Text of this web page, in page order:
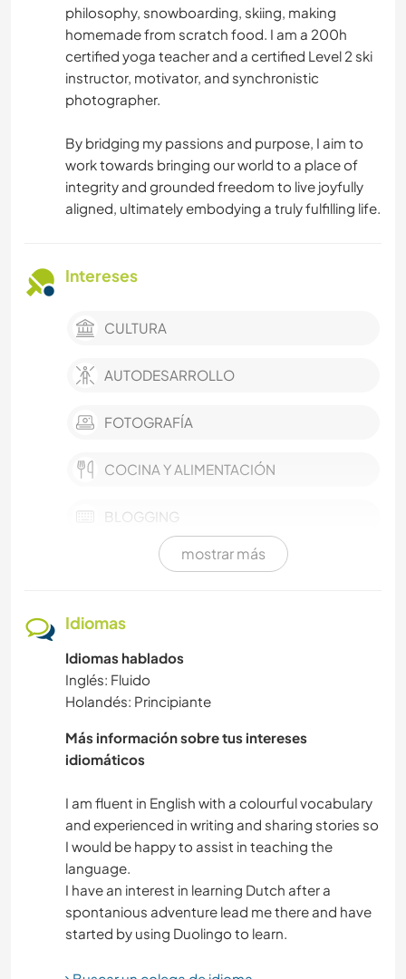
philosophy, snowboarding, skiing, making
homemade from scratch food. I am a 200h
certified yoga teacher and a certified Level 2 ski
instructor, motivator, and synchronistic
photographer.
By bridging my passions and purpose, I aim to
work towards bringing our world to a place of
integrity and grounded freedom to live joyfully
aligned, ultimately embodying a truly fulfilling life.
Intereses
CULTURA
AUTODESARROLLO
FOTOGRAFÍA
COCINA Y ALIMENTACIÓN
BLOGGING
ESCRITURA
ASTRONOMÍA
YOGA / BIENESTAR
DEPORTES DE EQUIPO
NATURALEZA
FITNESS
ACAMPADA
DEPORTES DE INVIERNO
mostrar más
Idiomas
Idiomas hablados
Inglés: Fluido
Holandés: Principiante
Más información sobre tus intereses
idiomáticos
I am fluent in English with a colourful vocabulary
and experienced in writing and sharing stories so
I would be happy to assist in teaching the
language.
I have an interest in learning Dutch after a
spontanious adventure lead me there and have